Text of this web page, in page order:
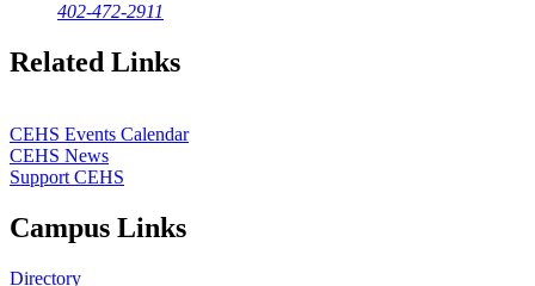
402-472-2911
Related Links
CEHS Events Calendar
CEHS News
Support CEHS
Campus Links
Directory